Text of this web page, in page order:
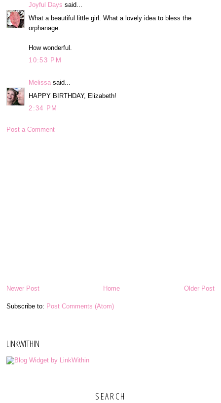
Joyful Days said...
What a beautiful little girl. What a lovely idea to bless the
orphanage.
How wonderful.
10:53 PM
Melissa said...
HAPPY BIRTHDAY, Elizabeth!
2:34 PM
Post a Comment
Newer Post Older Post
Home
Subscribe to: Post Comments (Atom)
LINKWITHIN
SEARCH